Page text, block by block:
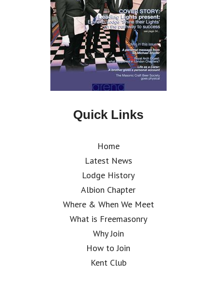
Quick Links
Home
Latest News
Lodge History
Albion Chapter
Where & When We Meet
What is Freemasonry
Why Join
How to Join
Kent Club